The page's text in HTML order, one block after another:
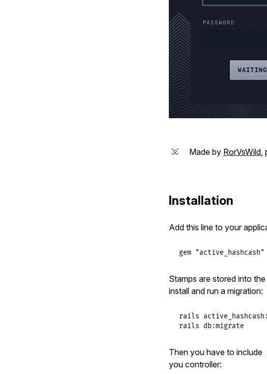
Made by RorVsWild,
Installation
Add this line to your
gem "active_hashcash"
Stamps are stored into
install and run a migration:
rails
rails db:migrate
Then you have to include
you controller: